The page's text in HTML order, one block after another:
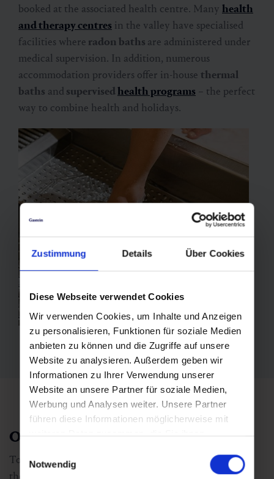
Zustimmung Details Über Cookies
Diese Webseite verwendet Cookies
Wir verwenden Cookies, um Inhalte und Anzeigen
zu personalisieren, Funktionen für soziale Medien
anbieten zu können und die Zugriffe auf unsere
Website zu analysieren. Außerdem geben wir
Informationen zu Ihrer Verwendung unserer
Website an unsere Partner für soziale Medien,
Werbung und Analysen weiter. Unsere Partner
führen diese Informationen möglicherweise mit
weiteren Daten zusammen, die Sie ihnen
Nutzung der Dienste gesammelt haben.
Notwendig
booked at the associated health centre. Many health
and therapy centres in the valley have specialised
facilities where radon baths are administered under
medical supervision. In addition, numerous
accommodation providers offer in-house thermal
baths and supervisedhealth programs – the perfect
way to combine health and holidays.
Other forms of radon therapy
Together with the radon bath, the healing galleryand
the thermal
form the three pillars of